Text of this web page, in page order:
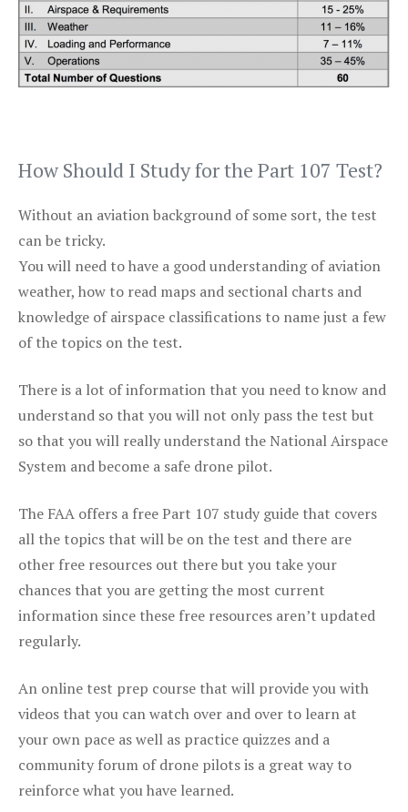
How Should I Study for the Part 107 Test?
Without an aviation background of some sort, the test
can be tricky.
You will need to have a good understanding of aviation
weather, how to read maps and sectional charts and
knowledge of airspace classifications to name just a few
of the topics on the test.
There is a lot of information that you need to know and
understand so that you will not only pass the test but
so that you will really understand the National Airspace
System and become a safe drone pilot.
The FAA offers a free Part 107 study guide that covers
all the topics that will be on the test and there are
other free resources out there but you take your
chances that you are getting the most current
information since these free resources aren’t updated
regularly.
An online test prep course that will provide you with
videos that you can watch over and over to learn at
your own pace as well as practice quizzes and a
community forum of drone pilots is a great way to
reinforce what you have learned.